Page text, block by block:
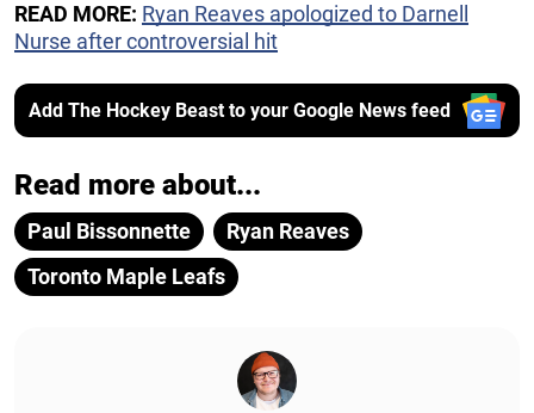
READ MORE: Ryan Reaves apologized to Darnell
Nurse after controversial hit
Add The Hockey Beast to your Google News feed
Read more about...
Paul Bissonnette
Ryan Reaves
Toronto Maple Leafs